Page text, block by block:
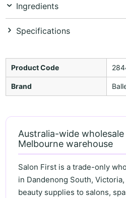
Ingredients
Specifications
Product Code
Brand
Australia-wide
Melbourne warehouse
Salon First is a trade-only
in Dandenong South,
beauty supplies to salons,